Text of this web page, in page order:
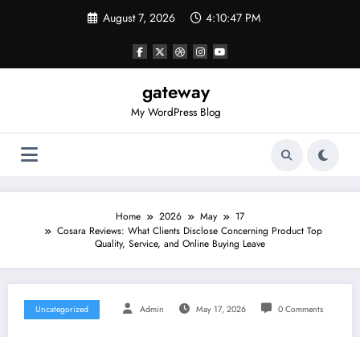
August 7, 2026 4:10:47 PM
gateway
My WordPress Blog
Home 2026 May
17
Cosara Reviews: What Clients Disclose Concerning Product Top
Quality, Service, and Online Buying Leave
Uncategorized Admin May 17, 2026 0 Comments